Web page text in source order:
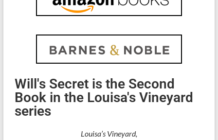
Will's Secret is the Second
Book in the Louisa's Vineyard
series
Louisa’s Vineyard,